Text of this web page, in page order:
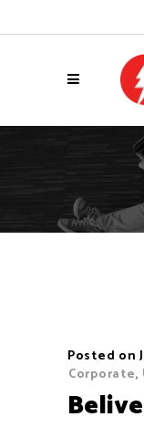
Posted on
Corporate,